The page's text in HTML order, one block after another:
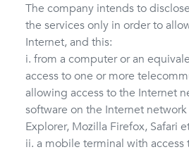
The company intends to
the services only in order to
Internet, and this:
i. from a computer or an
access to one or more
allowing access to the Internet
software on the Internet
Explorer, Mozilla Firefox, Safari
ii. a mobile terminal with access